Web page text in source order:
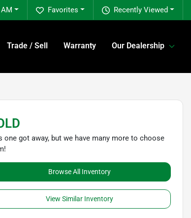
Recently Viewed
Favorites
Trade / Sell Warranty Our Dealership
one got away, but we have many more to choose
Browse All Inventory
View Similar Inventory